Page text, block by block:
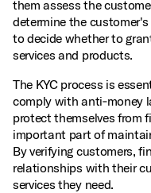
them assess the
determine the
to decide whether to
services and products.
The KYC process is
comply with anti‑money
protect themselves from
important part of
By verifying customers,
relationships with their
services they need.